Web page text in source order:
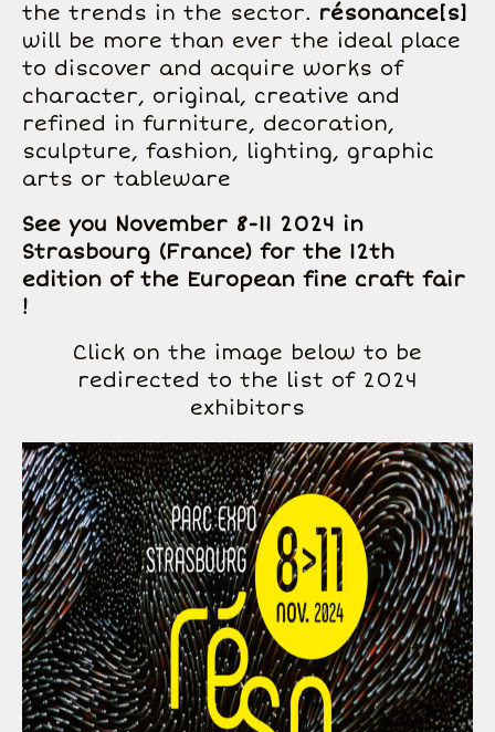
the trends in the sector. résonance[s]
will be more than ever the ideal place
to discover and acquire works of
character, original, creative and
refined in furniture, decoration,
sculpture, fashion, lighting, graphic
arts or tableware
See you November 8-11 2024 in
Strasbourg (France) for the 12th
edition of the European fine craft fair
!
Click on the image below to be
redirected to the list of 2024
exhibitors